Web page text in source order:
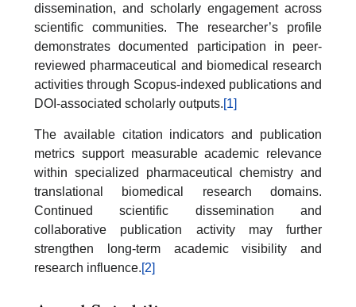
dissemination, and scholarly engagement across
scientific communities. The researcher’s profile
demonstrates documented participation in peer-
reviewed pharmaceutical and biomedical research
activities through Scopus-indexed publications and
DOI-associated scholarly outputs.[1]
The available citation indicators and publication
metrics support measurable academic relevance
within specialized pharmaceutical chemistry and
translational biomedical research domains.
Continued scientific dissemination and
collaborative publication activity may further
strengthen long-term academic visibility and
research influence.[2]